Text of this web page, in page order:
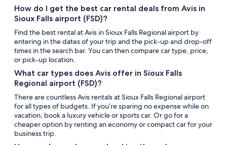
How do I get the best car rental deals from Avis in
Sioux Falls airport (FSD)?
Find the best rental at Avis in Sioux Falls Regional airport by
entering in the dates of your trip and the pick-up and drop-off
times in the search bar. You can then compare car type, price,
or pick-up location.
What car types does Avis offer in Sioux Falls
Regional airport (FSD)?
There are countless Avis rentals at Sioux Falls Regional airport
for all types of budgets. If you’re sparing no expense while on
vacation, book a luxury vehicle or sports car. Or go for a
cheaper option by renting an economy or compact car for your
business trip.